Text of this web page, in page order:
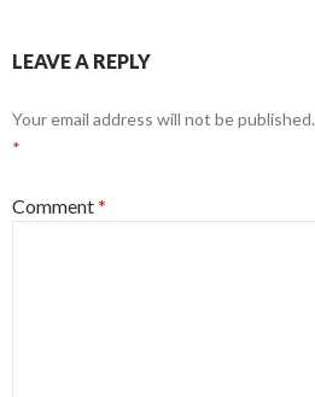
LEAVE A REPLY
Your email address will not be published.
*
Comment*